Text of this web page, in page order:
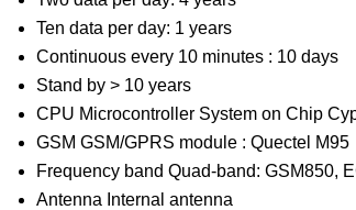
Ten data per day: 1 years
Continuous every 10 minutes : 10 days
Stand by > 10 years
CPU Microcontroller System on Chip
GSM GSM/GPRS module : Quectel M95
Frequency band Quad-band: GSM850,
Antenna Internal antenna